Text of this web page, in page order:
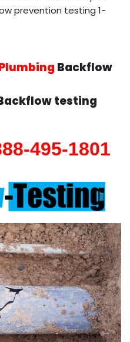
prevention testing 1-
Backflow
testing
495-1801